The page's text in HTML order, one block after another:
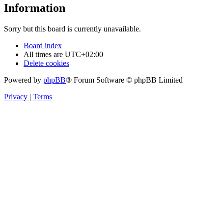
Information
Sorry but this board is currently unavailable.
Board index
All times are UTC+02:00
Delete cookies
Powered by phpBB® Forum Software © phpBB Limited
Privacy | Terms